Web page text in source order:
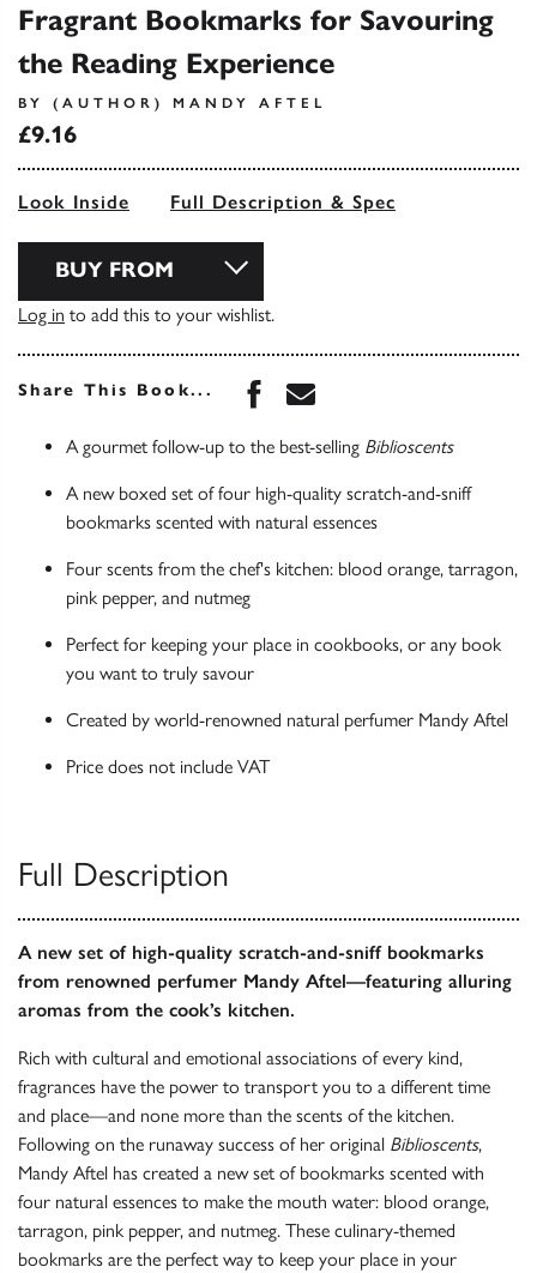
Fragrant Bookmarks for Savouring
the Reading Experience
BY (AUTHOR) MANDY AFTEL
£9.16
Look Inside Full Description & Spec
BUY FROM
Log in to add this to your wishlist.
Share This Book... Share this book on
Share this book via
A gourmet follow-up to the best-selling Biblioscents
A new boxed set of four high-quality scratch-and-sniff
bookmarks scented with natural essences
Four scents from the chef's kitchen: blood orange, tarragon,
pink pepper, and nutmeg
Perfect for keeping your place in cookbooks, or any book
you want to truly savour
Created by world-renowned natural perfumer Mandy Aftel
Price does not include VAT
Full Description
A new set of high-quality scratch-and-sniff bookmarks
from renowned perfumer Mandy Aftel—featuring alluring
aromas from the cook’s kitchen.
Rich with cultural and emotional associations of every kind,
fragrances have the power to transport you to a different time
and place—and none more than the scents of the kitchen.
Following on the runaway success of her original Biblioscents,
Mandy Aftel has created a new set of bookmarks scented with
four natural essences to make the mouth water: blood orange,
tarragon, pink pepper, and nutmeg. These culinary-themed
bookmarks are the perfect way to keep your place in your